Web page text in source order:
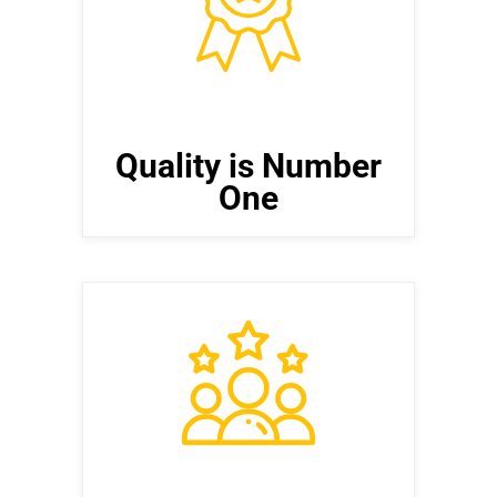
Quality is Number
One
Strive for excellence in every aspect
of software development, ensuring
Create Customer Value
Our customers are at the center of
everything we do. We will go to